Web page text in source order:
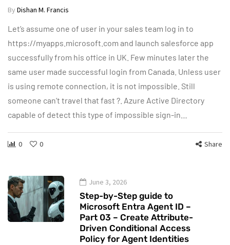
By Dishan M. Francis
Let’s assume one of user in your sales team log in to
https://myapps.microsoft.com and launch salesforce app
successfully from his office in UK. Few minutes later the
same user made successful login from Canada. Unless user
is using remote connection, it is not impossible. Still
someone can’t travel that fast ?. Azure Active Directory
capable of detect this type of impossible sign-in…
0 0 Share
June 3, 2026
Step-by-Step guide to
Microsoft Entra Agent ID –
Part 03 – Create Attribute-
Driven Conditional Access
Policy for Agent Identities